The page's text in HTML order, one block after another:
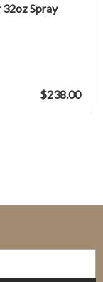
Spray
$238.00